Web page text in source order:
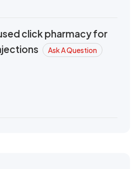
click pharmacy for
Ask A Question